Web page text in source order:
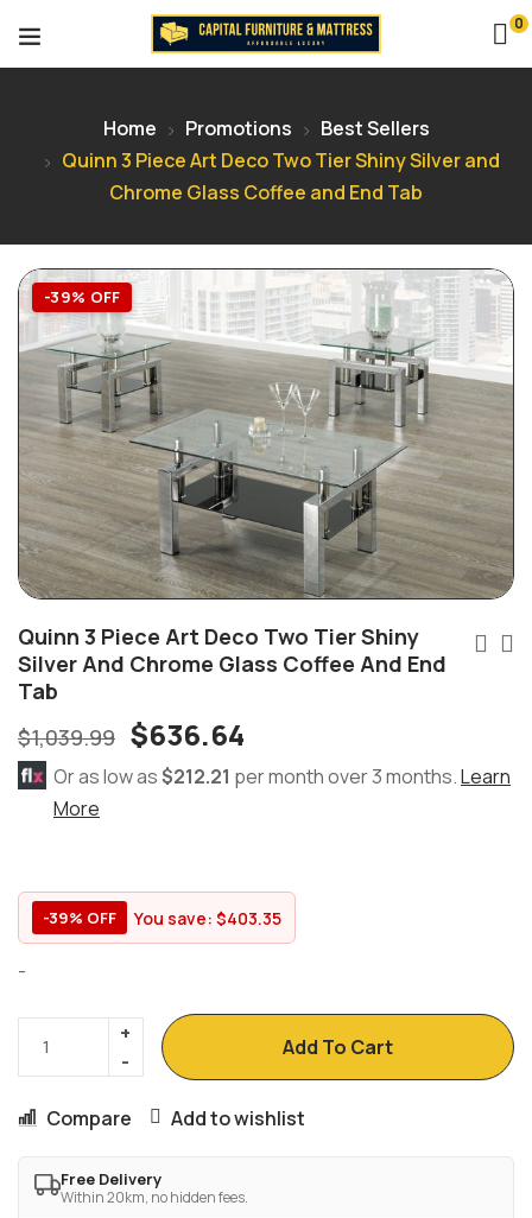
0
Home Promotions
Best Sellers
Quinn 3 Piece Art Deco Two Tier Shiny Silver and
Chrome Glass Coffee and End Tab
-39% OFF
Quinn 3 Piece Art Deco Two Tier Shiny
Silver And Chrome Glass Coffee And End
Tab
$1,039.99 $636.64
Or as low as$212.21 per month over 3 months.Learn
More
-39% OFF You save: $403.35
-
Add To Cart
Compare Add to wishlist
Free Delivery
Within 20km, no hidden fees.